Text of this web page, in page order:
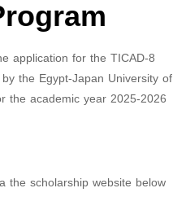
application for the TICAD-8
the Egypt-Japan University of
the academic year 2025-2026
the scholarship website below